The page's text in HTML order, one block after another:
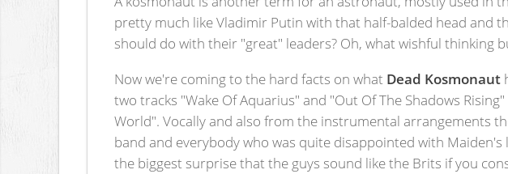
pretty much like Vladimir Putin with that half-balded head and
should do with their "great" leaders? Oh, what wishful thinking
Now we're coming to the hard facts on what Dead Kosmonaut
two tracks "Wake Of Aquarius" and "Out Of The Shadows
World". Vocally and also from the instrumental arrangements
band and everybody who was quite disappointed with
the biggest surprise that the guys sound like the Brits if you